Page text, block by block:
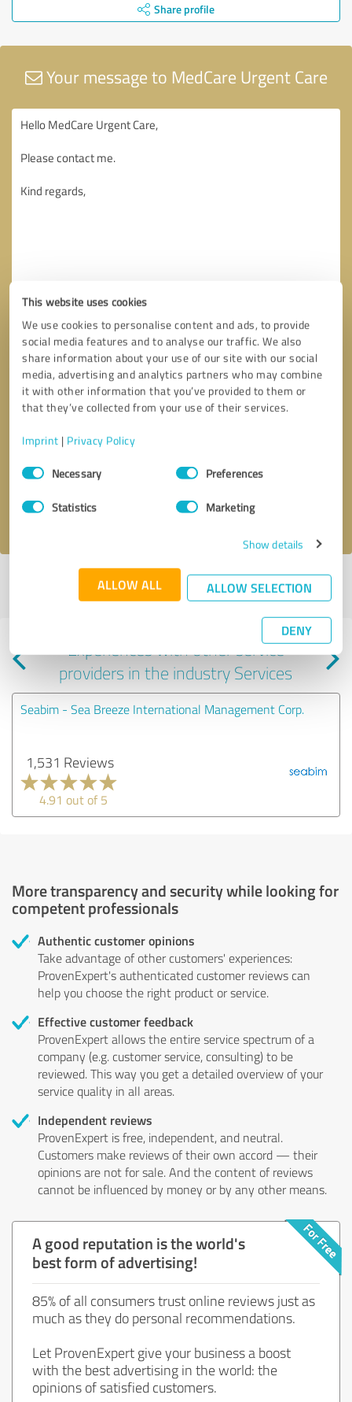
This website uses cookies
We use cookies to personalise content and ads, to provide
social media features and to analyse our traffic. We also
share information about your use of our site with our social
media, advertising and analytics partners who may combine
it with other information that you’ve provided to them or
that they’ve collected from your use of their services.
Imprint | Privacy Policy
Consent
SelectionNecessary Preferences
Statistics Marketing
Show details
ALLOW ALL ALLOW SELECTION
DENY
Share profile
Your message to MedCare Urgent Care
Send message
I accept theprivacy policy
Profile active since 04/18/2026 | Last update: 04/18/2026|Report
profile
Experiences with other service
providers in the industry Services
Seabim - Sea Breeze International Management Corp.
1,531 Reviews
4.91 out of 5
More transparency and security while looking for
competent professionals
Authentic customer opinions
Take advantage of other customers' experiences:
ProvenExpert's authenticated customer reviews can
help you choose the right product or service.
Effective customer feedback
ProvenExpert allows the entire service spectrum of a
company (e.g. customer service, consulting) to be
reviewed. This way you get a detailed overview of your
service quality in all areas.
Independent reviews
ProvenExpert is free, independent, and neutral.
Customers make reviews of their own accord — their
opinions are not for sale. And the content of reviews
cannot be influenced by money or by any other means.
A good reputation is the world's
best form of advertising!
85% of all consumers trust online reviews just as
much as they do personal recommendations.
Let ProvenExpert give your business a boost
with the best advertising in the world: the
opinions of satisfied customers.